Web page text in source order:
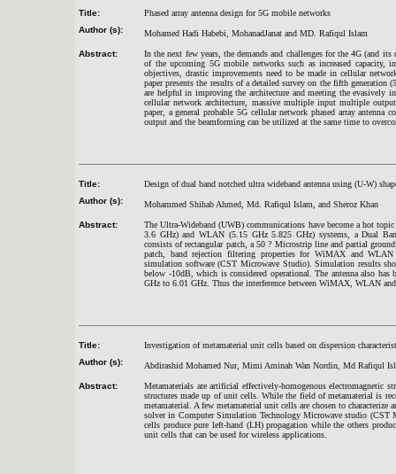
Title:
Phased array antenna design for 5G mobile networks
Author (s):
Mohamed Hadi Habebi, MohanadJanat and MD. Rafiqul Islam
Abstract:
In the next few years, the demands and challenges for the 4G (and
of the upcoming 5G mobile networks such as increased capacity,
objectives, drastic improvements need to be made in cellular
paper presents the results of a detailed survey on the fifth generation
are helpful in improving the architecture and meeting the evasively
cellular network architecture, massive multiple input multiple
paper, a general probable 5G cellular network phased array
output and the beamforming can be utilized at the same time to
Title:
Design of dual band notched ultra wideband antenna using (U-W)
Author (s):
Mohammed Shihab Ahmed, Md. Rafiqul Islam, and Sheroz Khan
Abstract:
The Ultra-Wideband (UWB) communications have become a hot
3.6 GHz) and WLAN (5.15 GHz 5.825 GHz) systems, a Dual
consists of rectangular patch, a 50 ? Microstrip line and partial
patch, band rejection filtering properties for WiMAX and WLAN
simulation software (CST Microwave Studio). Simulation results
below -10dB, which is considered operational. The antenna also
GHz to 6.01 GHz. Thus the interference between WiMAX, WLAN
Title:
Investigation of metamaterial unit cells based on dispersion
Author (s):
Abdirashid Mohamed Nur, Mimi Aminah Wan Nordin, Md Rafiqul
Abstract:
Metamaterials are artificial effectively-homogenous electromagnetic
structures made up of unit cells. While the field of metamaterial is
metamaterial. A few metamaterial unit cells are chosen to
solver in Computer Simulation Technology Microwave studio (CST
cells produce pure left-hand (LH) propagation while the others
unit cells that can be used for wireless applications.